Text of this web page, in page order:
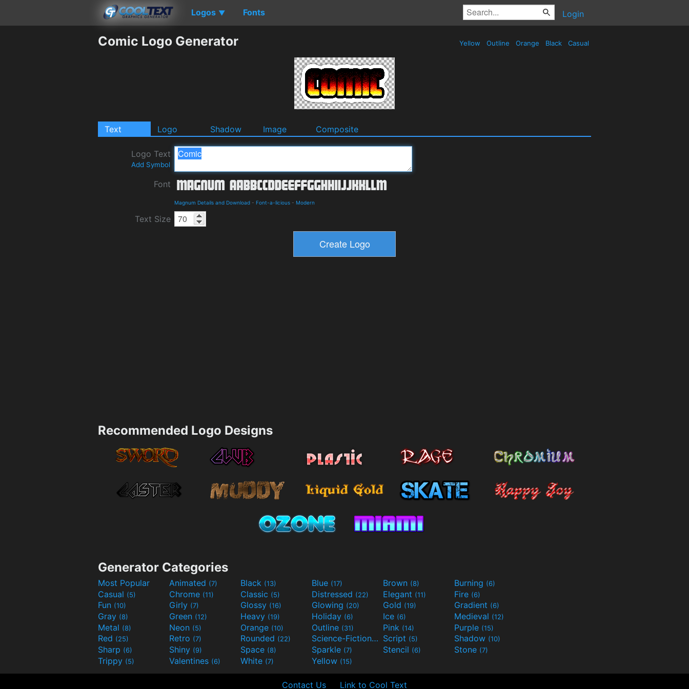
Logos ▼ Fonts Login
Comic Logo Generator Yellow Outline Orange Black Casual
Text Logo Shadow Image Composite
Logo Text
Add Symbol
Font
Magnum Details and Download - Font-a-licious - Modern
Text Size
Recommended Logo Designs
Generator Categories
Most Popular Animated (7) Black (13) Blue (17) Brown (8) Burning (6)
Casual (5) Chrome (11) Classic (5) Distressed (22) Elegant (11) Fire (6)
Fun (10) Girly (7) Glossy (16) Glowing (20) Gold (19) Gradient (6)
Gray (8) Green (12) Heavy (19) Holiday (6) Ice (6) Medieval (12)
Metal (8) Neon (5) Orange (10) Outline (31) Pink (14) Purple (15)
Red (25) Retro (7) Rounded (22) Science-Fiction(9) Script (5) Shadow (10)
Sharp (6) Shiny (9) Space (8) Sparkle (7) Stencil (6) Stone (7)
Trippy (5) Valentines (6) White (7) Yellow (15)
Contact Us Link to Cool Text